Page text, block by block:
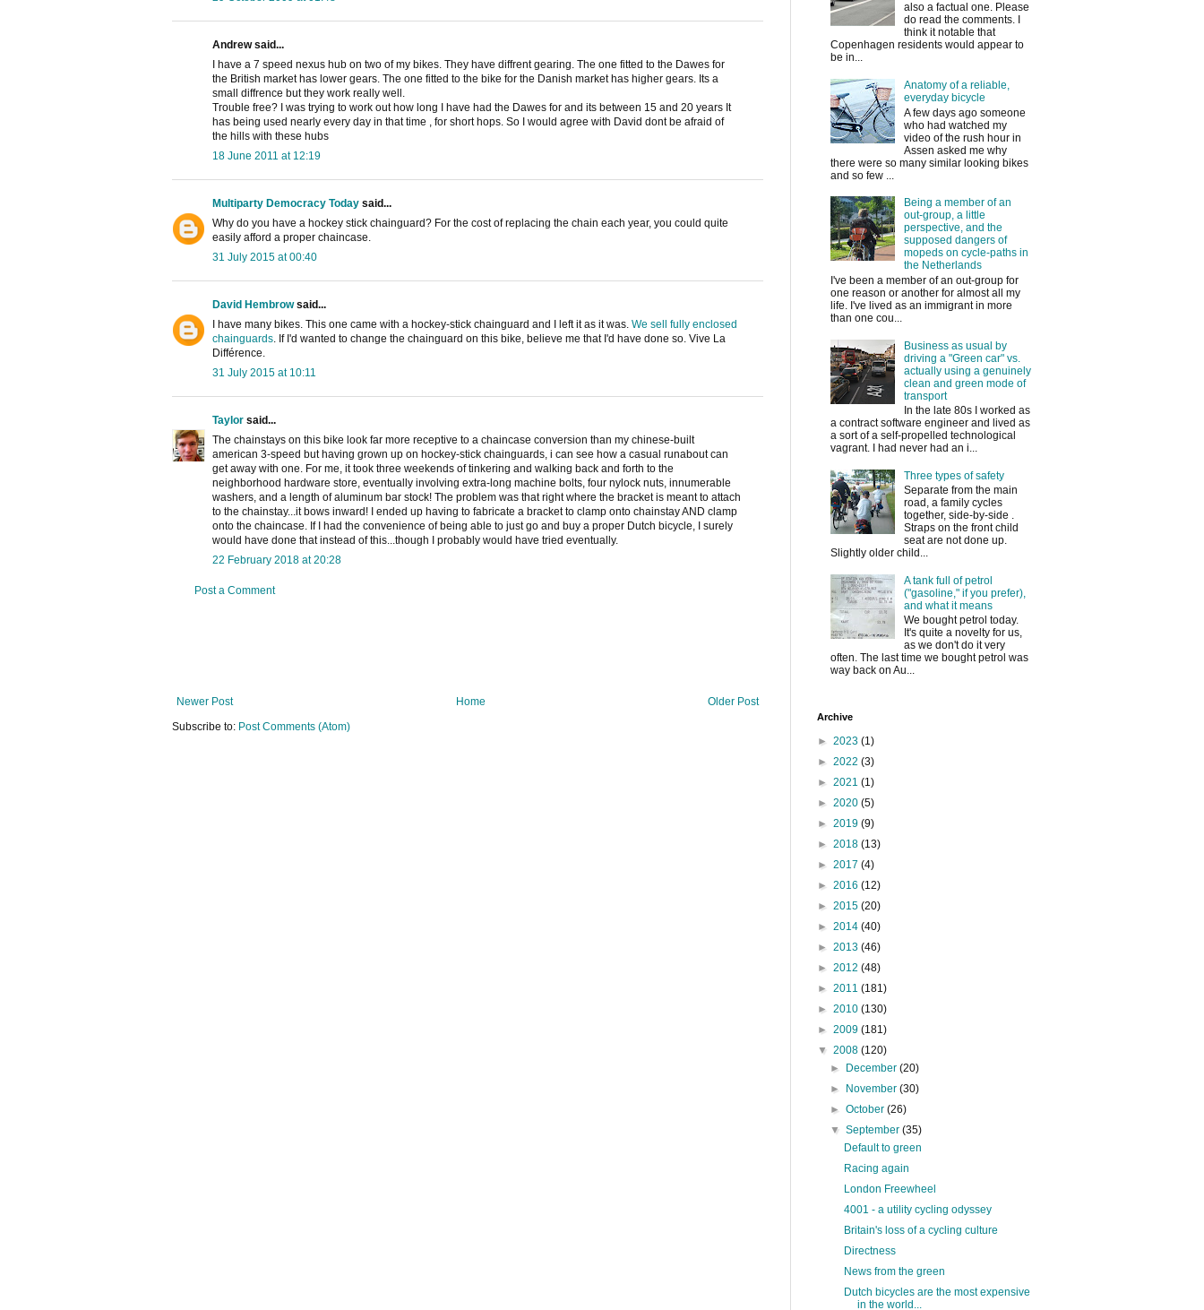
Andrew said...
I have a 7 speed nexus hub on two of my bikes. They have diffrent gearing. The one fitted to the Dawes for
the British market has lower gears. The one fitted to the bike for the Danish market has higher gears. Its a
small diffrence but they work really well.
Trouble free? I was trying to work out how long I have had the Dawes for and its between 15 and 20 years It
has being used nearly every day in that time , for short hops. So I would agree with David dont be afraid of
the hills with these hubs
18 June 2011 at 12:19
Multiparty Democracy Today said...
Why do you have a hockey stick chainguard? For the cost of replacing the chain each year, you could quite
easily afford a proper chaincase.
31 July 2015 at 00:40
David Hembrowsaid...
I have many bikes. This one came with a hockey-stick chainguard and I left it as it was. We sell fully enclosed
chainguards . If I'd wanted to change the chainguard on this bike, believe me that I'd have done so. Vive La
Différence.
31 July 2015 at 10:11
Taylor said...
The chainstays on this bike look far more receptive to a chaincase conversion than my chinese-built
american 3-speed but having grown up on hockey-stick chainguards, i can see how a casual runabout can
get away with one. For me, it took three weekends of tinkering and walking back and forth to the
neighborhood hardware store, eventually involving extra-long machine bolts, four nylock nuts, innumerable
washers, and a length of aluminum bar stock! The problem was that right where the bracket is meant to attach
to the chainstay...it bows inward! I ended up having to fabricate a bracket to clamp onto chainstay AND clamp
onto the chaincase. If I had the convenience of being able to just go and buy a proper Dutch bicycle, I surely
would have done that instead of this...though I probably would have tried eventually.
22 February 2018 at 20:28
Post a Comment
Newer Post Older Post
Home
Subscribe to: Post Comments (Atom)
also a factual one. Please
do read the comments. I
think it notable that
Copenhagen residents would appear to
be in...
Anatomy of a reliable,
everyday bicycle
A few days ago someone
who had watched my
video of the rush hour in
Assen asked me why
there were so many similar looking bikes
and so few ...
Being a member of an
out-group, a little
perspective, and the
supposed dangers of
mopeds on cycle-paths in
the Netherlands
I've been a member of an out-group for
one reason or another for almost all my
life. I've lived as an immigrant in more
than one cou...
Business as usual by
driving a "Green car" vs.
actually using a genuinely
clean and green mode of
transport
In the late 80s I worked as
a contract software engineer and lived as
a sort of a self-propelled technological
vagrant. I had never had an i...
Three types of safety
Separate from the main
road, a family cycles
together, side-by-side .
Straps on the front child
seat are not done up.
Slightly older child...
A tank full of petrol
("gasoline," if you prefer),
and what it means
We bought petrol today.
It's quite a novelty for us,
as we don't do it very
often. The last time we bought petrol was
way back on Au...
Archive
► 2023 (1)
► 2022 (3)
► 2021 (1)
► 2020 (5)
► 2019 (9)
► 2018 (13)
► 2017 (4)
► 2016 (12)
► 2015 (20)
► 2014 (40)
► 2013 (46)
► 2012 (48)
► 2011 (181)
► 2010 (130)
► 2009 (181)
▼ 2008 (120)
► December(20)
► November(30)
►October(26)
▼September(35)
Default to green
Racing again
London Freewheel
4001 - a utility cycling odyssey
Britain's loss of a cycling culture
Directness
News from the green
Dutch bicycles are the most expensive
in the world...